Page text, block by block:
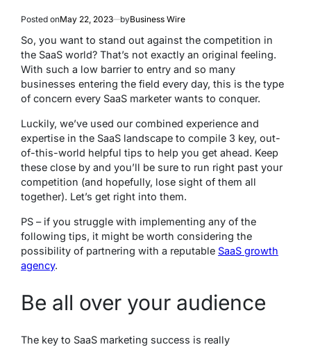
Posted onMay 22, 2023 byBusiness Wire
So, you want to stand out against the competition in
the SaaS world? That’s not exactly an original feeling.
With such a low barrier to entry and so many
businesses entering the field every day, this is the type
of concern every SaaS marketer wants to conquer.
Luckily, we’ve used our combined experience and
expertise in the SaaS landscape to compile 3 key, out-
of-this-world helpful tips to help you get ahead. Keep
these close by and you’ll be sure to run right past your
competition (and hopefully, lose sight of them all
together). Let’s get right into them.
PS – if you struggle with implementing any of the
following tips, it might be worth considering the
possibility of partnering with a reputable SaaS growth
agency.
Be all over your audience
The key to SaaS marketing success is really